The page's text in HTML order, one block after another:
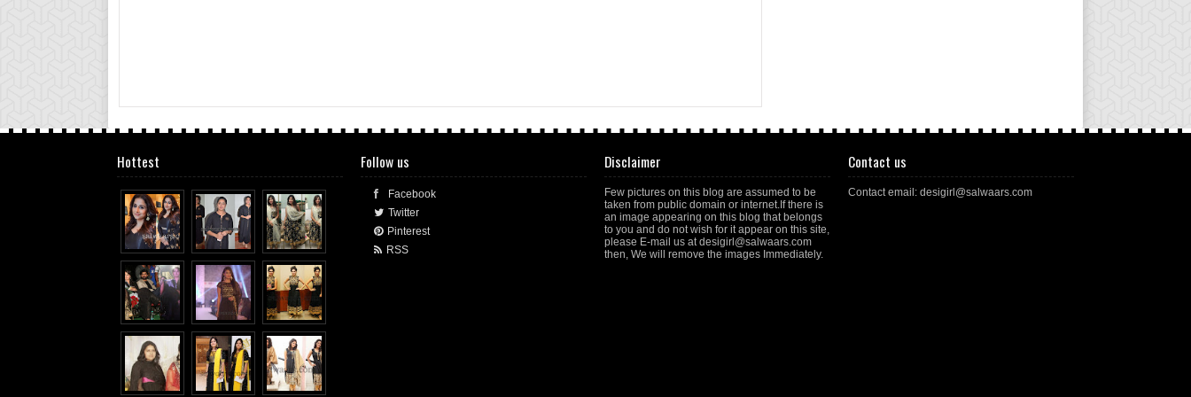
Hottest Follow us
Facebook
Twitter
Pinterest
RSS
Disclaimer
Few pictures on this blog are assumed to be
taken from public domain or internet.If there is
an image appearing on this blog that belongs
to you and do not wish for it appear on this site,
please E-mail us at desigirl@salwaars.com
then, We will remove the images Immediately.
Contact us
Contact email: desigirl@salwaars.com